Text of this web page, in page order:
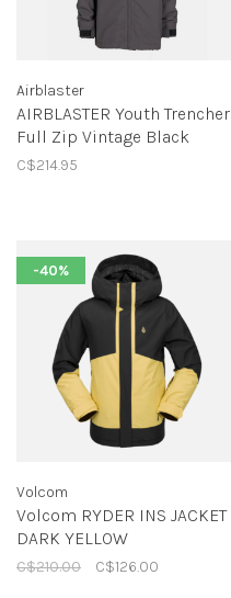
Airblaster
AIRBLASTER Youth Trencher
Full Zip Vintage Black
C$214.95
-40%
Volcom
Volcom RYDER INS JACKET
DARK YELLOW
C$210.00 C$126.00